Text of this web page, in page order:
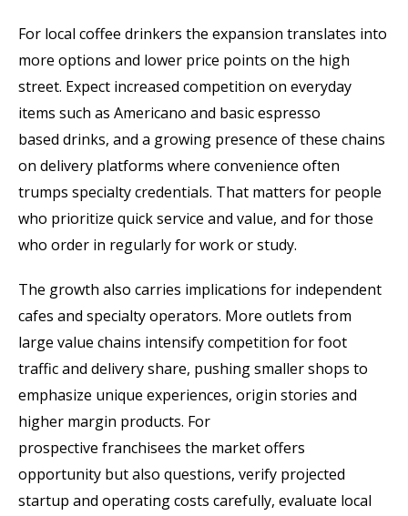
For local coffee drinkers the expansion translates into
more options and lower price points on the high
street. Expect increased competition on everyday
items such as Americano and basic espresso
based drinks, and a growing presence of these chains
on delivery platforms where convenience often
trumps specialty credentials. That matters for people
who prioritize quick service and value, and for those
who order in regularly for work or study.
The growth also carries implications for independent
cafes and specialty operators. More outlets from
large value chains intensify competition for foot
traffic and delivery share, pushing smaller shops to
emphasize unique experiences, origin stories and
higher margin products. For
prospective franchisees the market offers
opportunity but also questions, verify projected
startup and operating costs carefully, evaluate local